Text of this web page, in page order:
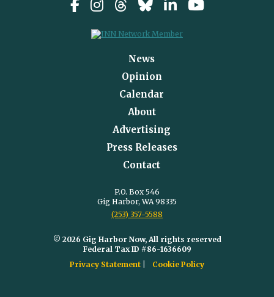
News
Opinion
Calendar
About
Advertising
Press Releases
Contact
P.O. Box 546
Gig Harbor, WA 98335
(253) 357-5588
© 2026 Gig Harbor Now, All rights reserved
Federal Tax ID #86-1636609
Privacy Statement
Cookie Policy